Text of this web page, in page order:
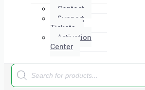
Contact
Support
Tickets
Activation
Center
Products
search